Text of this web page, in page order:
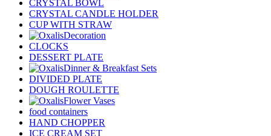
CRYSTAL BOWL
CRYSTAL CANDLE HOLDER
CUP WITH STRAW
Decoration
CLOCKS
DESSERT PLATE
Dinner & Breakfast Sets
DIVIDED PLATE
DOUGH ROULETTE
Flower Vases
food containers
HAND CHOPPER
ICE CREAM SET